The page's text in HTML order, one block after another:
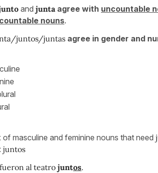
and juntaagree with uncountable
countable nouns.
juntos/juntas agree in gender and
of masculine and feminine nouns that need
juntos
fueron al teatro juntos.